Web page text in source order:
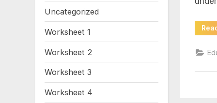
6
Uncategorized
Worksheet 1
Worksheet 2
Worksheet 3
Worksheet 4